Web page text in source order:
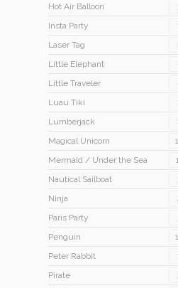
Hot Air Balloon
Insta Party
Laser Tag
Little Elephant
Little Traveler
Luau Tiki
Lumberjack
Magical Unicorn
Mermaid / Under the Sea
Nautical Sailboat
Ninja
Paris Party
Penguin
Peter Rabbit
Pirate